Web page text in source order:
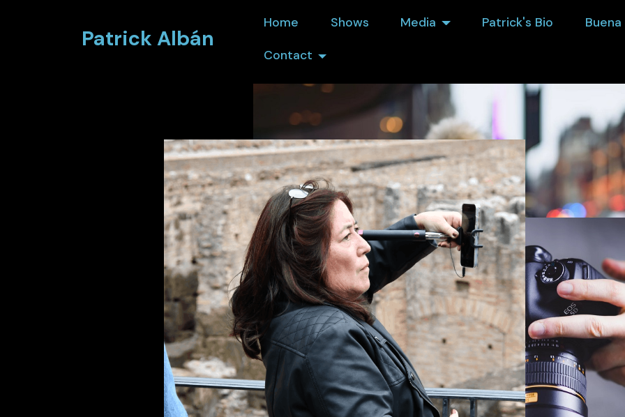
Patrick Albán
Home Shows Media Patrick's Bio
Contact